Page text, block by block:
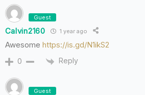
Guest
Calvin2160 1 year ago
Awesome https://is.gd/N1ikS2
0 Reply
Guest